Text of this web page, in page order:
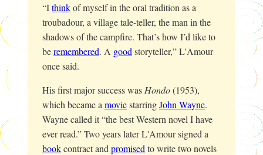
“Ithinkof myself in the oral tradition as a
troubadour, a village tale-teller, the man in the
shadows of the campfire. That’s how I’d like to
beremembered. A good storyteller,” L'Amour
once said.
His first major success was Hondo(1953),
which became a moviestarringJohn Wayne.
Wayne called it “the best Western novel I have
ever read.” Two years later L'Amour signed a
bookcontract and promised to write two novels